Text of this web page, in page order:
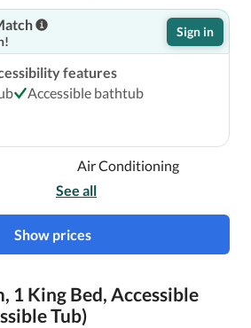
Sign in
features
Accessible bathtub
Air Conditioning
See all
Show prices
1 King Bed, Accessible
Tub)